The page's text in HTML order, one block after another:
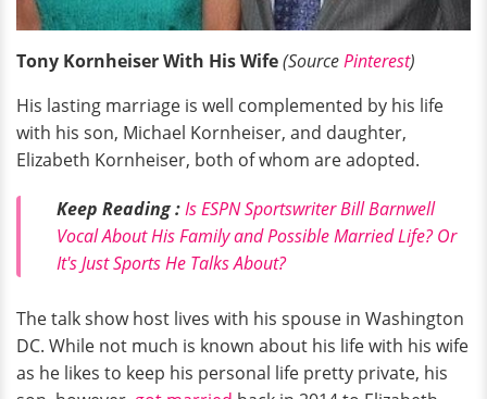
Tony Kornheiser With His Wife(SourcePinterest)
His lasting marriage is well complemented by his life
with his son, Michael Kornheiser, and daughter,
Elizabeth Kornheiser, both of whom are adopted.
Keep Reading :Is ESPN Sportswriter Bill Barnwell
Vocal About His Family and Possible Married Life? Or
It's Just Sports He Talks About?
The talk show host lives with his spouse in Washington
DC. While not much is known about his life with his wife
as he likes to keep his personal life pretty private, his